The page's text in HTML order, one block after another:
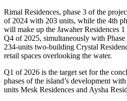
Rimal Residences, phase 3 of the
of 2024 with 203 units, while the 4th
will make up the Jawaher Residences
Q4 of 2025, simultaneously with
234-units two-building Crystal
retail spaces overlooking the water.
Q1 of 2026 is the target set for the
phases of the island’s development
units Mesk Residences and Aysha